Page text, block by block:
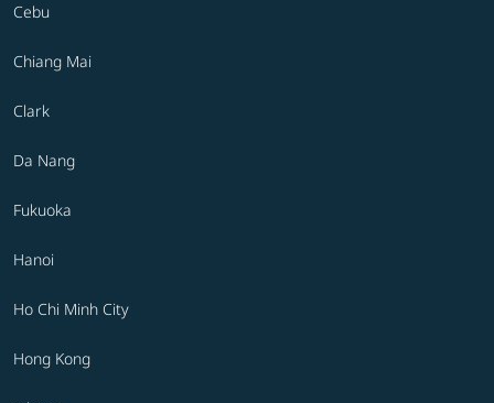
Cebu
Chiang Mai
Clark
Da Nang
Fukuoka
Hanoi
Ho Chi Minh City
Hong Kong